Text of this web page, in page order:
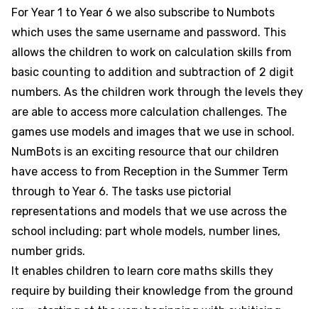
For Year 1 to Year 6 we also subscribe to Numbots
which uses the same username and password. This
allows the children to work on calculation skills from
basic counting to addition and subtraction of 2 digit
numbers. As the children work through the levels they
are able to access more calculation challenges. The
games use models and images that we use in school.
NumBots is an exciting resource that our children
have access to from Reception in the Summer Term
through to Year 6. The tasks use pictorial
representations and models that we use across the
school including: part whole models, number lines,
number grids.
It enables children to learn core maths skills they
require by building their knowledge from the ground